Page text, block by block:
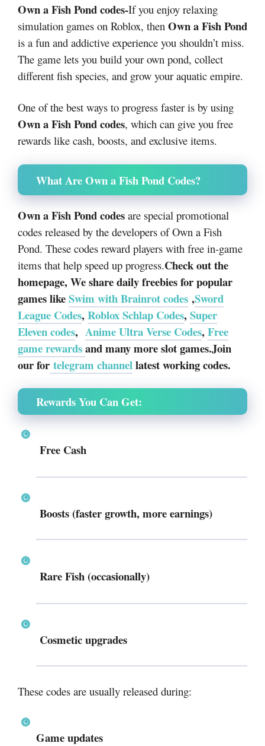
Own a Fish Pond codes-If you enjoy relaxing
simulation games on Roblox, then Own a Fish Pond
is a fun and addictive experience you shouldn’t miss.
The game lets you build your own pond, collect
different fish species, and grow your aquatic empire.
One of the best ways to progress faster is by using
Own a Fish Pond codes, which can give you free
rewards like cash, boosts, and exclusive items.
What Are Own a Fish Pond Codes?
Own a Fish Pond codes are special promotional
codes released by the developers ofOwn a Fish
Pond. These codes reward players with free in-game
items that help speed up progress.Check out the
homepage, We share daily freebies for popular
games likeSwim with Brainrot codes ,Sword
League Codes, Roblox Schlap Codes, Super
Eleven codes, Anime Ultra Verse Codes, Free
game rewardsand many more slot games.Join
our for telegram channellatest working codes.
Rewards You Can Get:
Free Cash
Boosts (faster growth, more earnings)
Rare Fish (occasionally)
Cosmetic upgrades
These codes are usually released during:
Game updates